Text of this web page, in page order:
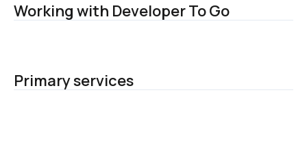
Working with Developer To Go
Primary services